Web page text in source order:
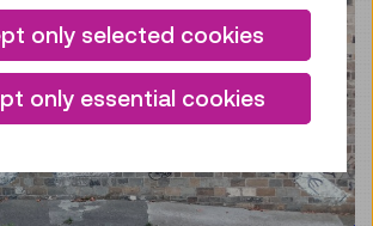
only selected cookies
only essential cookies